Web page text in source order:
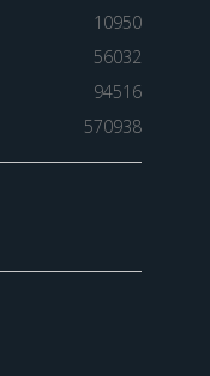
10950
56032
94516
570938